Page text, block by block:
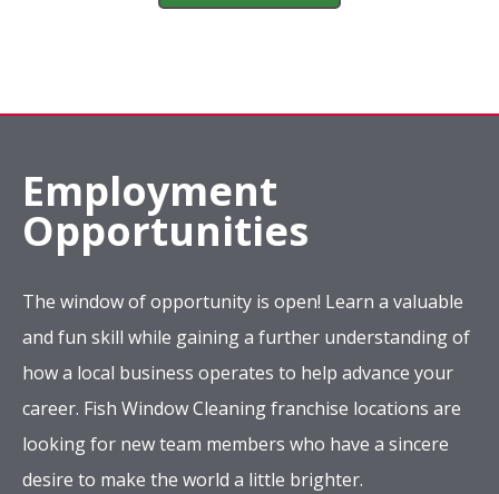
Employment
Opportunities
The window of opportunity is open! Learn a valuable
and fun skill while gaining a further understanding of
how a local business operates to help advance your
career. Fish Window Cleaning franchise locations are
looking for new team members who have a sincere
desire to make the world a little brighter.